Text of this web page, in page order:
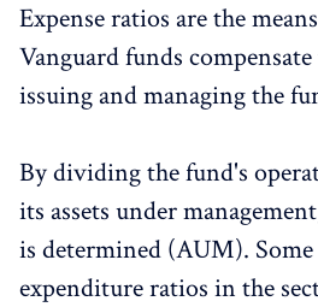
Expense ratios are the
Vanguard funds
issuing and managing the
By dividing the fund's
its assets under
is determined (AUM).
expenditure ratios in the